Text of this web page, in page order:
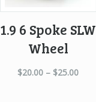
1.9 6 Spoke SLW
Wheel
$20.00 – $25.00